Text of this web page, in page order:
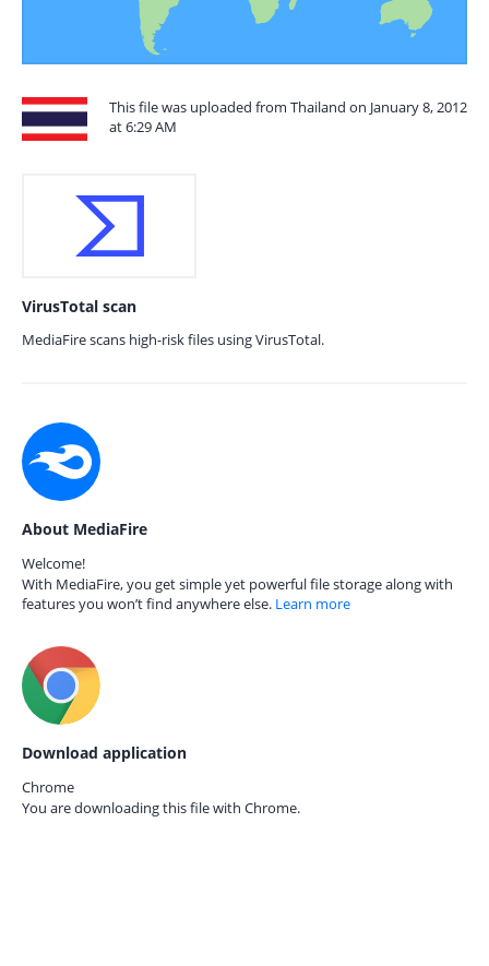
This file was uploaded from Thailand on January 8, 2012
at 6:29 AM
VirusTotal scan
MediaFire scans high-risk files using VirusTotal.
About MediaFire
Welcome!
With MediaFire, you get simple yet powerful file storage along with
features you won’t find anywhere else. Learn more
Download application
Chrome
You are downloading this file with Chrome.